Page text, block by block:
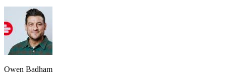
Owen Badham